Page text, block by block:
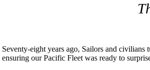
Seventy-eight years ago, Sailors and
ensuring our Pacific Fleet was ready to